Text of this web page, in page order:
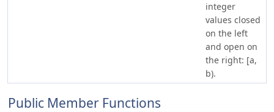
integer
values closed
on the left
and open on
the right: [a,
b).
Public Member Functions